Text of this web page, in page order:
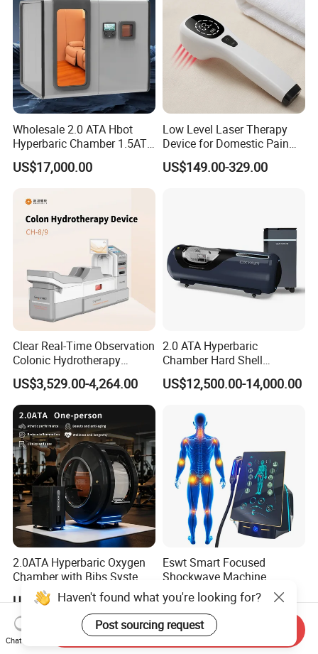
Wholesale 2.0 ATA Hbot
Hyperbaric Chamber 1.5ATA
Hard Shell Hyperbaric
Oxygen Chamber
US$17,000.00
Low Level Laser Therapy
Device for Domestic Pain
Treatment Solutions
US$149.00-329.00
Clear Real-Time Observation
Colonic Hydrotherapy
Therapy Device for
Community Health Stations
US$3,529.00-4,264.00
2.0 ATA Hyperbaric
Chamber Hard Shell
Hyperbaric-Oxygen-
Chamber for Beauty SPA
US$12,500.00-14,000.00
2.0ATA Hyperbaric Oxygen
Chamber with Bibs System
One Person Time Machine
Physiotherapy Machine 2
Year Warranty Customized
Logo Wholesale Supply
US$17,999.00-28,999.00
Eswt Smart Focused
Shockwave Machine
Rehabilitation
Physiotherapy Focus Shock
Wave Therapy Horse
Erectile Dysfunction
Electromagnetic Focus
US$2,399.00-2,799.00
Haven't found what you're looking for?
Post sourcing request
Chat Now
Send Inquiry